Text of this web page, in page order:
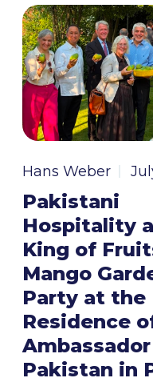
Hans Weber
Pakistani
Hospitality
King of
Mango
Party at the
Residence
Pakistan in